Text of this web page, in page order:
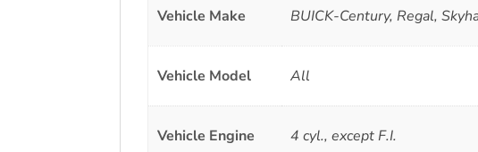
Vehicle Make BUICK-Century, Regal,
Vehicle Model All
Vehicle Engine 4 cyl., except F.I.